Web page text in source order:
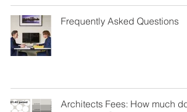
Frequently Asked Questions
Architects Fees: How much do